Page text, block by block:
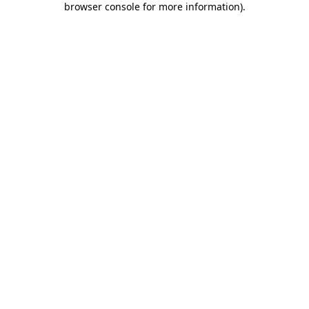
browser console for more information).